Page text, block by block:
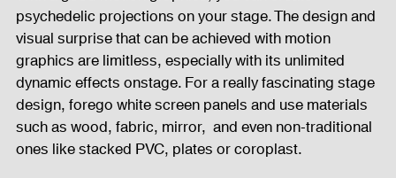
psychedelic projections on your stage. The design and
visual surprise that can be achieved with motion
graphics are limitless, especially with its unlimited
dynamic effects onstage. For a really fascinating stage
design, forego white screen panels and use materials
such as wood, fabric, mirror,  and even non-traditional
ones like stacked PVC, plates or coroplast.